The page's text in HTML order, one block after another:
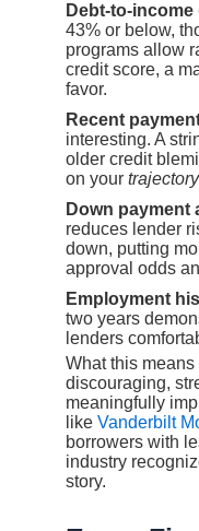
Debt-to-income
43% or below,
programs allow
credit score, a
favor.
Recent
interesting. A
older credit
on your trajectory
Down payment
reduces lender
down, putting
approval odds
Employment
two years
lenders
What this
discouraging,
meaningfully
like Vanderbilt
borrowers with
industry
story.